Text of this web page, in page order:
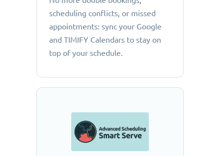
scheduling conflicts, or missed
appointments: sync your Google
and TIMIFY Calendars to stay on
top of your schedule.